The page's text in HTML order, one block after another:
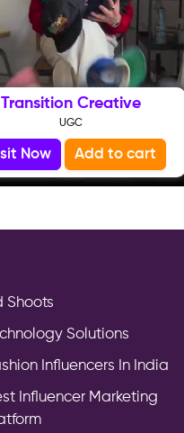
Transition Creative
UGC
Now Add to cart
Shoots
Solutions
Influencers In India
Influencer Marketing